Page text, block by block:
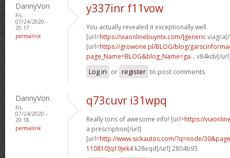
DannyVon
Fri,
07/24/2020 -
20:17
permalink
y337inr f11vow
You actually revealed it exceptionally well.
[url=https://viaonlinebuyntx.com/]generic
[url=https://growone.pl/BLOG/blog/
page_Name=BLOG&blog_Name=ga... v84kdv[/
Log in or register to post comments
DannyVon
Fri,
07/24/2020 -
20:18
permalink
q73cuvr i31wpq
Really tons of awesome info! [url=https://
a prescription[/url]
[url=http://www.sickautos.com/?q=node/
110810]q19jek4k28eqd[/url] 2804b93